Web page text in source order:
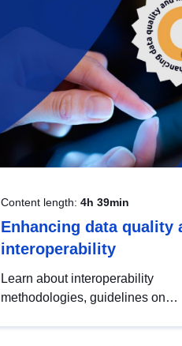
Content length: 4h 39min
Enhancing data quality
interoperability
Learn about interoperability
methodologies, guidelines on